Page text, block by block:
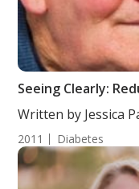
Seeing Clearly:
Written by Jessica
2011 Diabetes